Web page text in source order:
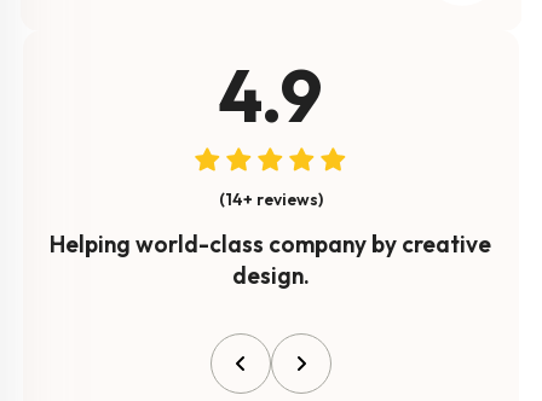
4.9
(14+ reviews)
Helping world-class company by creative
design.